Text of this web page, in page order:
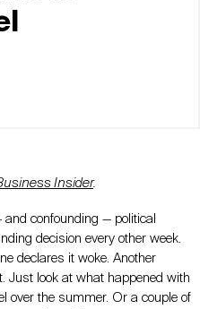
Insider.
and confounding — political
decision every other week.
declares it woke. Another
Just look at what happened with
over the summer. Or a couple of